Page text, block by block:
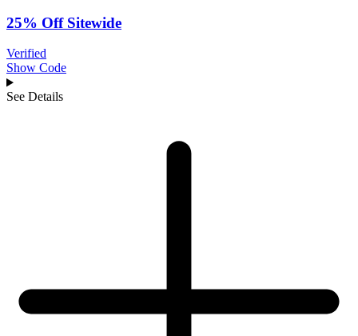
25% Off Sitewide
Verified
Show Code
See Details